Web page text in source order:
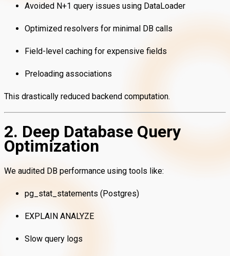
Avoided N+1 query issues using DataLoader
Optimized resolvers for minimal DB calls
Field-level caching for expensive fields
Preloading associations
This drastically reduced backend computation.
2. Deep Database Query
Optimization
We audited DB performance using tools like:
pg_stat_statements (Postgres)
EXPLAIN ANALYZE
Slow query logs